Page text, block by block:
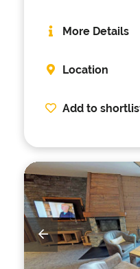
More Details
Location
Add to